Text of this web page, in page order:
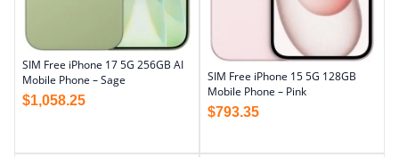
SIM Free iPhone 17 5G 256GB AI
Mobile Phone – Sage
$1,058.25
SIM Free iPhone 15 5G 128GB
Mobile Phone – Pink
$793.35